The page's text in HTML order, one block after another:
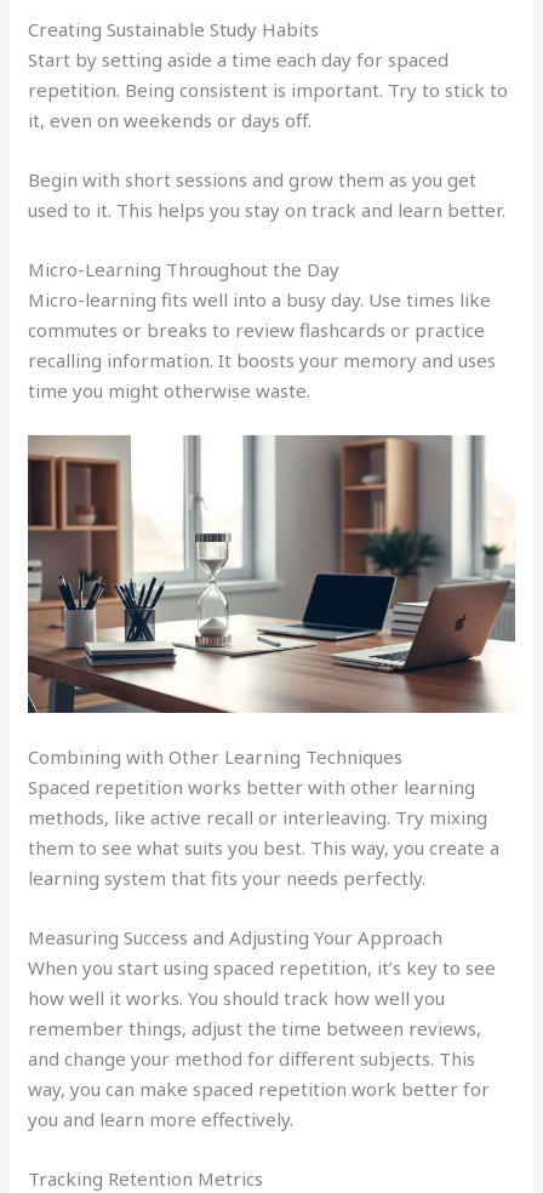
Creating Sustainable Study Habits
Start by setting aside a time each day for spaced
repetition. Being consistent is important. Try to stick to
it, even on weekends or days off.
Begin with short sessions and grow them as you get
used to it. This helps you stay on track and learn better.
Micro-Learning Throughout the Day
Micro-learning fits well into a busy day. Use times like
commutes or breaks to review flashcards or practice
recalling information. It boosts your memory and uses
time you might otherwise waste.
Combining with Other Learning Techniques
Spaced repetition works better with other learning
methods, like active recall or interleaving. Try mixing
them to see what suits you best. This way, you create a
learning system that fits your needs perfectly.
Measuring Success and Adjusting Your Approach
When you start using spaced repetition, it’s key to see
how well it works. You should track how well you
remember things, adjust the time between reviews,
and change your method for different subjects. This
way, you can make spaced repetition work better for
you and learn more effectively.
Tracking Retention Metrics